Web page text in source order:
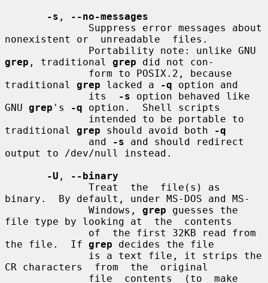
-s ,
--no-messages
nonexistent or  unreadable  files.
grep , traditional grep did not con-
traditional grep lacked a -q option and
              its
-s option behaved like
GNU grep 's -q option.  Shell scripts
traditional grep should avoid both
-q
              and
-s and should redirect
output to /dev/null instead.
-U ,
--binary
binary.  By default, under MS-DOS and MS-
              Windows,
grep guesses the
file type by looking at  the  contents
the file.  If grep decides the file
CR characters  from  the  original